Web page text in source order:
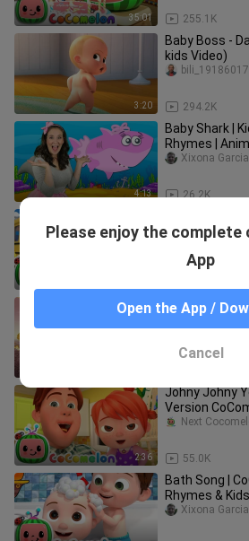
35:01 255.1K
3:20
Baby Boss -
kids Video)
294.2K
4:13
Baby Shark |
Rhymes |
Patrol
26.2K
Xixona Garcia
Nursery
dame tu
REMIX
2:36
Johny Johny
Version CoComelon Nursery Rhymes
Kid
55.0K
Next
Bath Song |
Rhymes &
Xixona Garcia
Please enjoy the
App
Open the App /
Cancel